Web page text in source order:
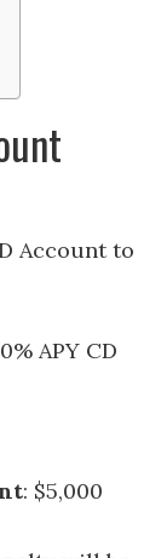
Account to
APY CD
: $5,000